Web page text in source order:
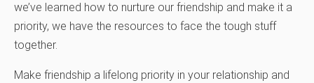
we’ve learned how to nurture our friendship and make it a
priority, we have the resources to face the tough stuff
together.
Make friendship a lifelong priority in your relationship and